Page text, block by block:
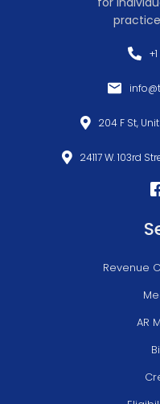
204 F St,
24117 W. 103rd
Revenue
AR